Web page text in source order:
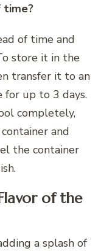
time?
of time and
store it in the
transfer it to an
up to 3 days.
completely,
and
the container
of the
a splash of